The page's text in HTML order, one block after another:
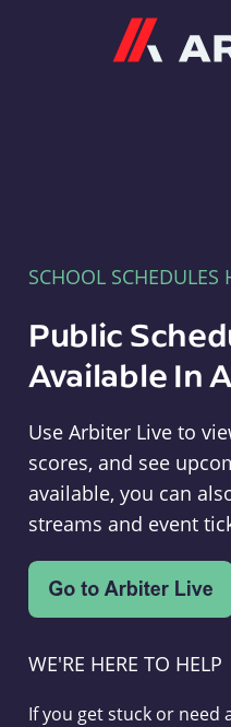
SCHOOL SCHEDULES
Public
Available In
Use Arbiter Live to
scores, and see
available, you can
streams and event
WE'RE HERE TO HELP
If you get stuck or